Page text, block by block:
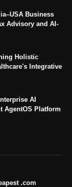
Business
Advisory and AI-
Holistic
Integrative
AI
AgentOS Platform
.com